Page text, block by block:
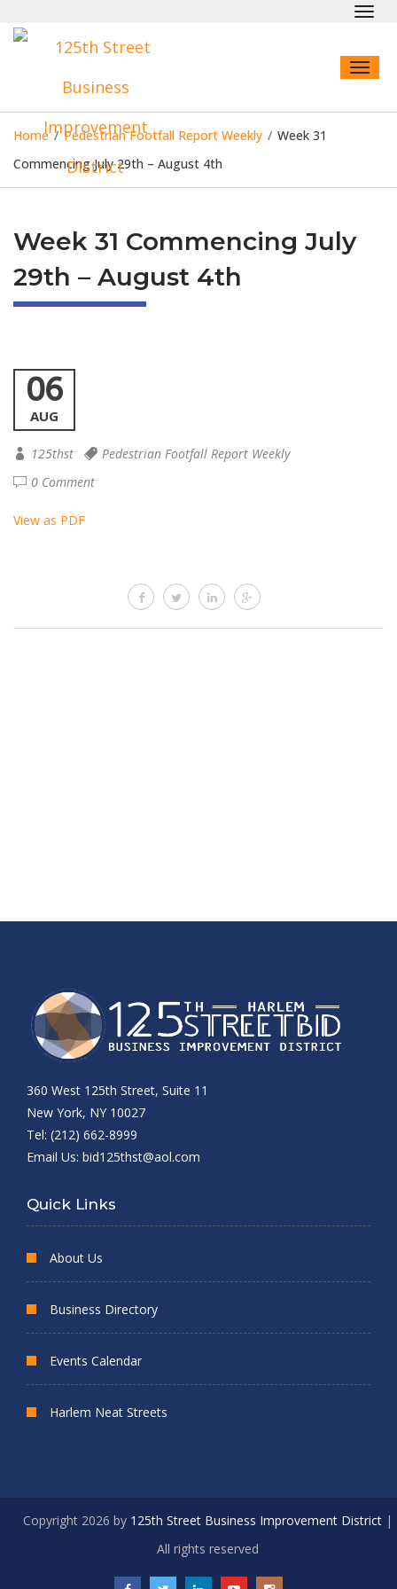
Home / Pedestrian Footfall Report Weekly / Week 31
Commencing July 29th – August 4th
Week 31 Commencing July
29th – August 4th
06
AUG
125thst
Pedestrian Footfall Report Weekly
0 Comment
View as PDF
360 West 125th Street, Suite 11
New York, NY 10027
Tel: (212) 662-8999
Email Us: bid125thst@aol.com
Quick Links
About Us
Business Directory
Events Calendar
Harlem Neat Streets
Copyright 2026 by 125th Street Business Improvement District|
All rights reserved